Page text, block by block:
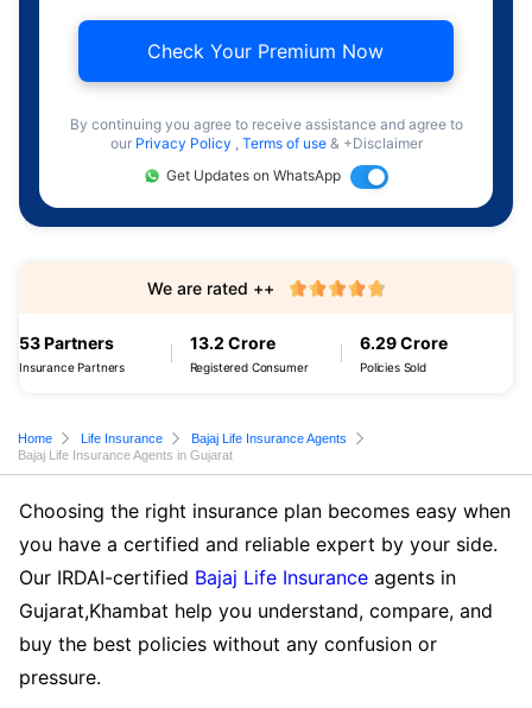
Check Your Premium Now
By continuing you agree to receive assistance and agree to
our Privacy Policy , Terms of use & +Disclaimer
Get Updates on WhatsApp
53 Partners
Insurance Partners
13.2 Crore
Registered Consumer
6.29 Crore
Policies Sold
We are rated ++
Home Life Insurance
Bajaj Life Insurance Agents
Bajaj Life Insurance Agents in Gujarat
Choosing the right insurance plan becomes easy when
you have a certified and reliable expert by your side.
Our IRDAI-certified Bajaj Life Insurance agents in
Gujarat,Khambat help you understand, compare, and
buy the best policies without any confusion or
pressure.